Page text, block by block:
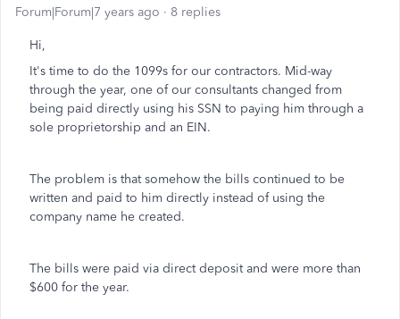
Forum|Forum|7 years ago 8 replies
Hi,
It's time to do the 1099s for our contractors. Mid-way
through the year, one of our consultants changed from
being paid directly using his SSN to paying him through a
sole proprietorship and an EIN.
The problem is that somehow the bills continued to be
written and paid to him directly instead of using the
company name he created.
The bills were paid via direct deposit and were more than
$600 for the year.